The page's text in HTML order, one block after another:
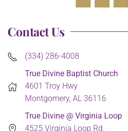
Contact Us
(334) 286-4008
True Divine Baptist Church
4601 Troy Hwy
Montgomery, AL 36116
True Divine @ Virginia Loop
4525 Virginia Loop Rd.